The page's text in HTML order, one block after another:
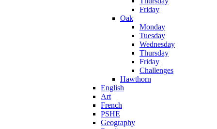
Friday
Oak
Monday
Tuesday
Wednesday
Thursday
Friday
Challenges
Hawthorn
English
Art
French
PSHE
Geography